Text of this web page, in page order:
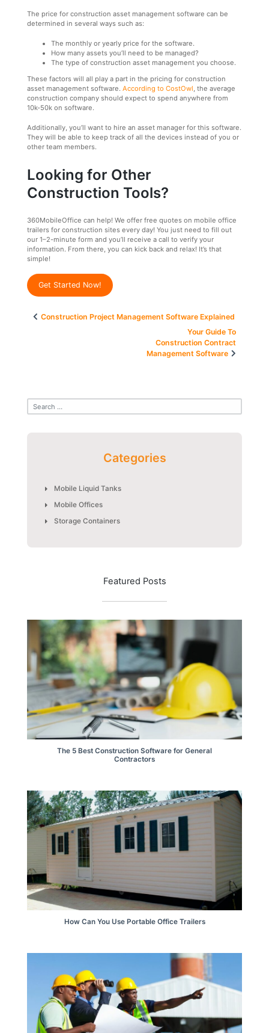
The price for construction asset management software can be
determined in several ways such as:
The monthly or yearly price for the software.
How many assets you’ll need to be managed?
The type of construction asset management you choose.
These factors will all play a part in the pricing for construction
asset management software. According to CostOwl, the average
construction company should expect to spend anywhere from
10k-50k on software.
Additionally, you’ll want to hire an asset manager for this software.
They will be able to keep track of all the devices instead of you or
other team members.
Looking for Other
Construction Tools?
360MobileOffice can help! We offer free quotes on mobile office
trailers for construction sites every day! You just need to fill out
our 1–2-minute form and you’ll receive a call to verify your
information. From there, you can kick back and relax! It’s that
simple!
Get Started Now!
Post
Construction Project Management Software Explained
Your Guide To
Construction Contract
Management Software
Categories
Mobile Liquid Tanks
Mobile Offices
Storage Containers
Featured Posts
The 5 Best Construction Software for General
Contractors
How Can You Use Portable Office Trailers